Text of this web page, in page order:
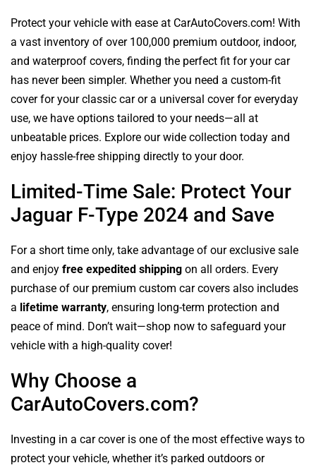
Protect your vehicle with ease at CarAutoCovers.com! With
a vast inventory of over 100,000 premium outdoor, indoor,
and waterproof covers, finding the perfect fit for your car
has never been simpler. Whether you need a custom-fit
cover for your classic car or a universal cover for everyday
use, we have options tailored to your needs—all at
unbeatable prices. Explore our wide collection today and
enjoy hassle-free shipping directly to your door.
Limited-Time Sale: Protect Your
Jaguar F-Type 2024 and Save
For a short time only, take advantage of our exclusive sale
and enjoy free expedited shipping on all orders. Every
purchase of our premium custom car covers also includes
a lifetime warranty, ensuring long-term protection and
peace of mind. Don’t wait—shop now to safeguard your
vehicle with a high-quality cover!
Why Choose a
CarAutoCovers.com?
Investing in a car cover is one of the most effective ways to
protect your vehicle, whether it’s parked outdoors or